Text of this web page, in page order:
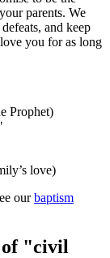
parents. We
and keep
you for as long
Prophet)
love)
our baptism
of "civil